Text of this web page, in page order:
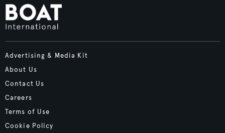
Advertising & Media Kit
About Us
Contact Us
Careers
Terms of Use
Cookie Policy